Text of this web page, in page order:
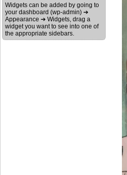
Widgets can be added by going to
your dashboard (wp-admin) ➔
Appearance ➔ Widgets, drag a
widget you want to see into one of
the appropriate sidebars.